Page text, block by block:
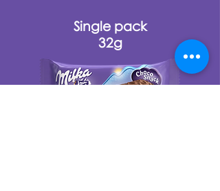
Single pack
32g